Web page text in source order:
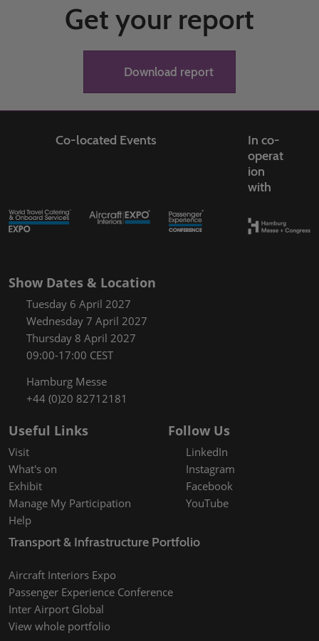
Get your report
Download report
Co-located Events
In co-
operat
ion
with
Show Dates & Location
Tuesday 6 April 2027
Wednesday 7 April 2027
Thursday 8 April 2027
09:00-17:00 CEST
Hamburg Messe
+44 (0)20 82712181
Useful Links
Visit
What's on
Exhibit
Manage My Participation
Help
Follow Us
LinkedIn
Instagram
Facebook
YouTube
Transport & Infrastructure Portfolio
Aircraft Interiors Expo
Passenger Experience Conference
Inter Airport Global
View whole portfolio